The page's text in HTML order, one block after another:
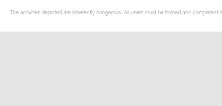
The activities depicted are inherently dangerous. All users must be trained and